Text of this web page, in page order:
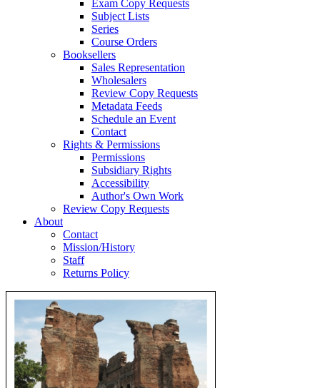
Exam Copy Requests
Subject Lists
Series
Course Orders
Booksellers
Sales Representation
Wholesalers
Review Copy Requests
Metadata Feeds
Schedule an Event
Contact
Rights & Permissions
Permissions
Subsidiary Rights
Accessibility
Author's Own Work
Review Copy Requests
About
Contact
Mission/History
Staff
Returns Policy